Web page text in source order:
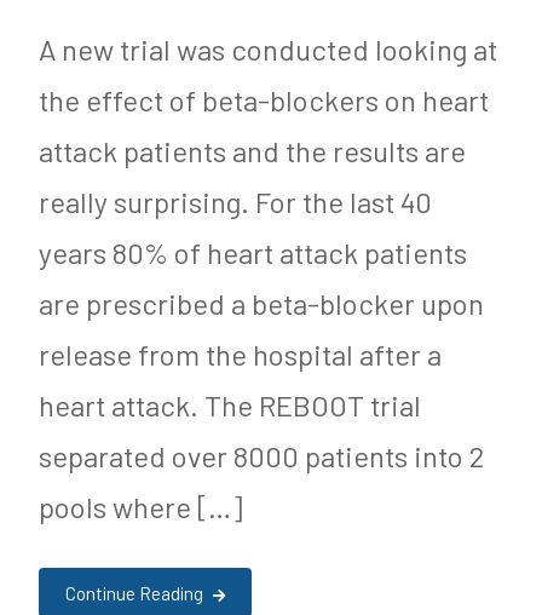
A new trial was conducted looking at
the effect of beta-blockers on heart
attack patients and the results are
really surprising. For the last 40
years 80% of heart attack patients
are prescribed a beta-blocker upon
release from the hospital after a
heart attack. The REBOOT trial
separated over 8000 patients into 2
pools where […]
Continue Reading